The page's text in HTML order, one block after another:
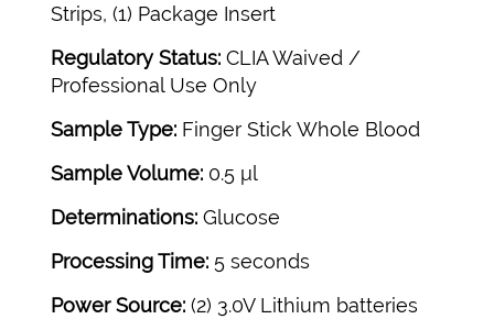
Strips, (1) Package Insert
Regulatory Status: CLIA Waived /
Professional Use Only
Sample Type: Finger Stick Whole Blood
Sample Volume: 0.5 μl
Determinations: Glucose
Processing Time: 5 seconds
Power Source: (2) 3.0V Lithium batteries